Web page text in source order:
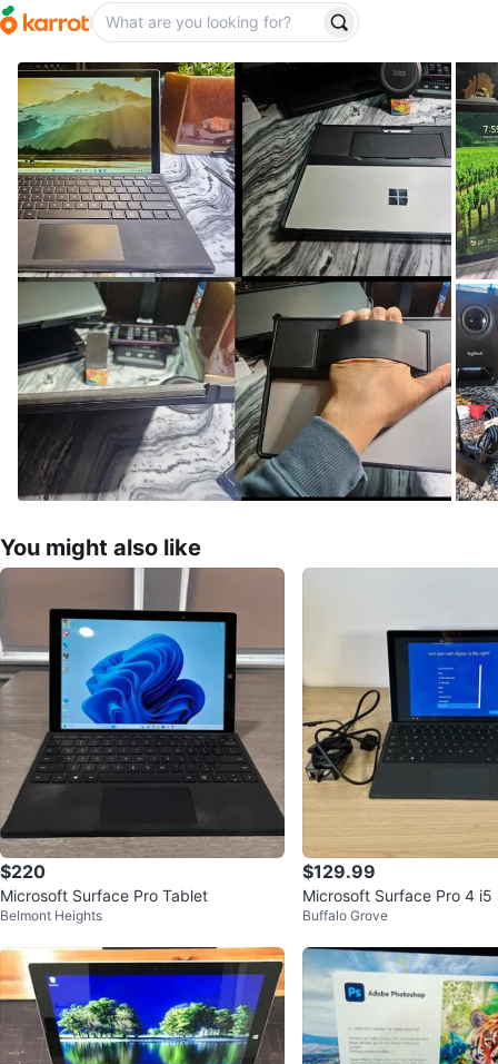
You might also like
$220
Microsoft Surface Pro Tablet
Belmont Heights
$129.99
Microsoft Surface Pro 4 i5
56GB SSD + Keyboard
Buffalo Grove